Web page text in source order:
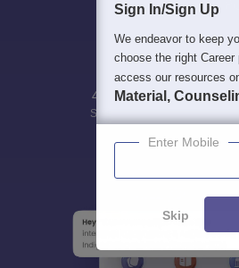
400M+
Students
36K+ 500+ 3K+
Sign In/Sign Up
We endeavor to keep
choose the right Career
access our resources
Material,
Enter Mobile
Skip